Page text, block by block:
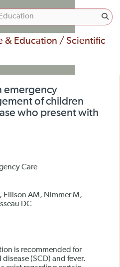
& Education / Scientific
emergency
of children
who present with
Care
Ellison AM, Nimmer M,
DC
is recommended for
(SCD) and fever.